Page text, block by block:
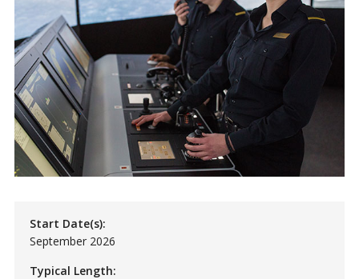
Start Date(s):
September 2026
Typical Length: